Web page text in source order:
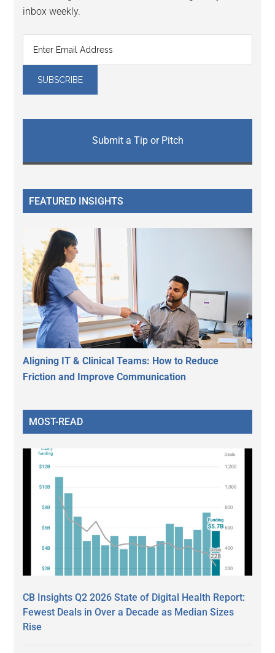
inbox weekly.
Submit a Tip or Pitch
FEATURED INSIGHTS
Aligning IT & Clinical Teams: How to Reduce
Friction and Improve Communication
MOST-READ
CB Insights Q2 2026 State of Digital Health Report:
Fewest Deals in Over a Decade as Median Sizes
Rise